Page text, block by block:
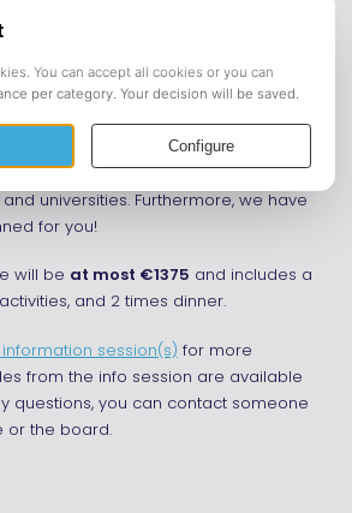
until 12 November 2025
calendar (ICS).
Tour 2025 will take place from
12. During this trip, we will visit San
universities. Furthermore, we have
for you!
will be at most €1375 and includes a
and 2 times dinner.
information session(s) for more
from the info session are available
questions, you can contact someone
or the board.